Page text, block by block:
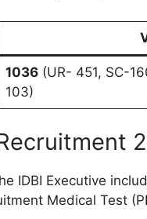
1036(UR- 451, SC-
103)
IDBI Executive
Medical Test